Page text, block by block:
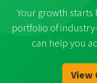
Your growth
portfolio of
can help you
View